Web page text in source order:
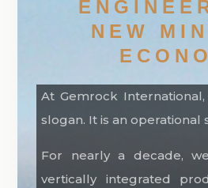
NEW
At Gemrock
slogan. It is an operational
For nearly a decade,
vertically integrated